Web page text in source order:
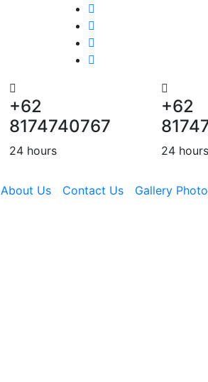
+62
8174740767
24 hours
+62
24 hours
About Us Contact Us Gallery Photo